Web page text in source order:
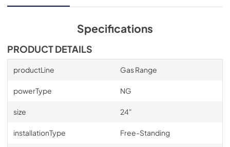
Specifications
PRODUCT DETAILS
productLine Gas Range
powerType NG
size 24"
installationType Free-Standing